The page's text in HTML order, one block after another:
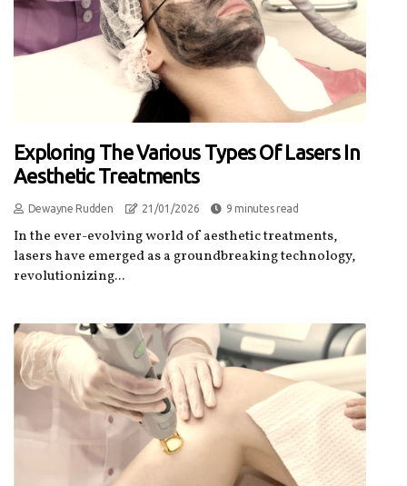
Exploring The Various Types Of Lasers In
Aesthetic Treatments
Dewayne Rudden 21/01/2026 9 minutes read
In the ever-evolving world of aesthetic treatments,
lasers have emerged as a groundbreaking technology,
revolutionizing...